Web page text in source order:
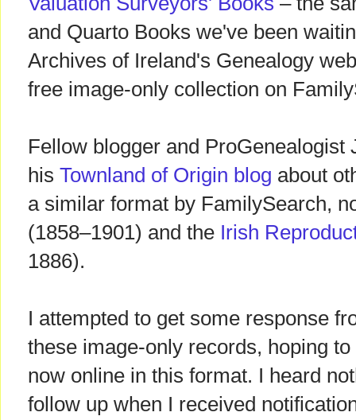
and Quarto Books we've been
Archives of Ireland's Genealogy
free image-only collection on
Fellow blogger and ProGenealogist
his Townland of Origin blog about
a similar format by FamilySearch,
(1858–1901) and the Irish
1886).
I attempted to get some response
these image-only records, hoping
now online in this format. I heard
follow up when I received